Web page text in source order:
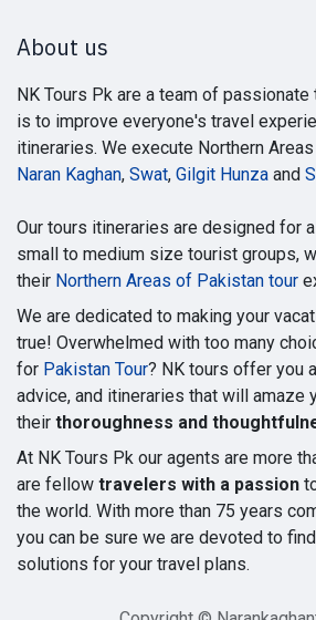
About us
NK Tours Pk are a team of
is to improve everyone's travel
itineraries. We execute Northern
Naran Kaghan, Swat, Gilgit Hunza and
Our tours itineraries are designed for
small to medium size tourist groups,
their Northern Areas of Pakistan tour
We are dedicated to making your
true! Overwhelmed with too many
for Pakistan Tour? NK tours offer you
advice, and itineraries that will amaze
their thoroughness and
At NK Tours Pk our agents are more
are fellow travelers with a passion
the world. With more than 75 years
you can be sure we are devoted to
solutions for your travel plans.